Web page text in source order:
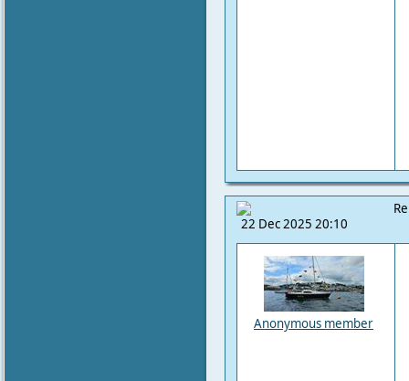
22 Dec 2025 20:10
Anonymous member